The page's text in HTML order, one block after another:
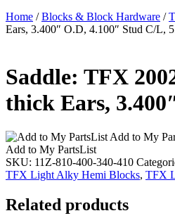
Home /Blocks & Block Hardware /
Ears, 3.400″ O.D, 4.100″ Stud C/L,
Saddle: TFX
thick Ears,
Add to My
Add to My PartsList
SKU: 11Z-810-400-340-410
TFX Light Alky Hemi Blocks, TFX
Related products